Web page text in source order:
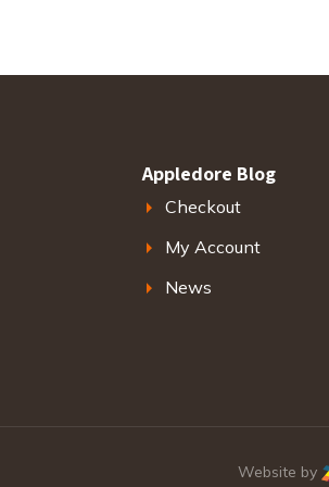
Appledore Blog
Checkout
My Account
News
Website by